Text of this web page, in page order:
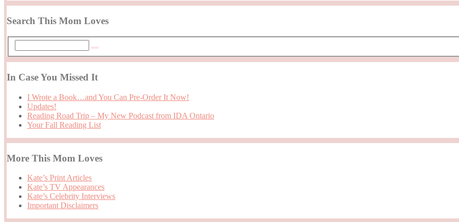
Search This Mom Loves
In Case You Missed It
I Wrote a Book…and You Can Pre-Order It Now!
Updates!
Reading Road Trip – My New Podcast from IDA Ontario
Your Fall Reading List
More This Mom Loves
Kate’s Print Articles
Kate’s TV Appearances
Kate’s Celebrity Interviews
Important Disclaimers